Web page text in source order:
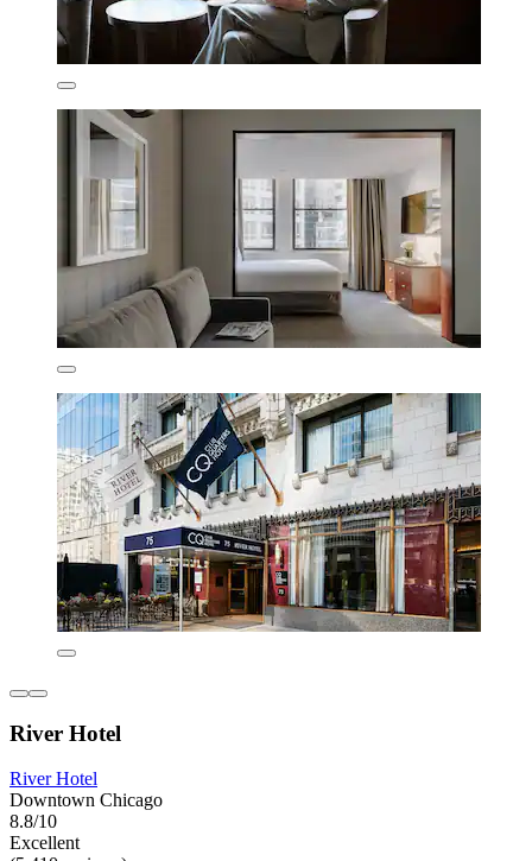
River Hotel
River Hotel
Downtown Chicago
8.8/10
Excellent